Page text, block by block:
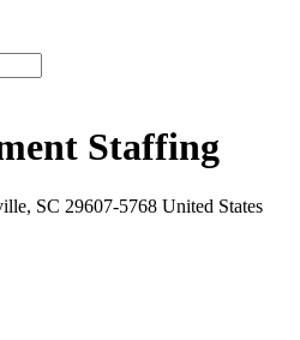
Staffing
SC 29607-5768 United States